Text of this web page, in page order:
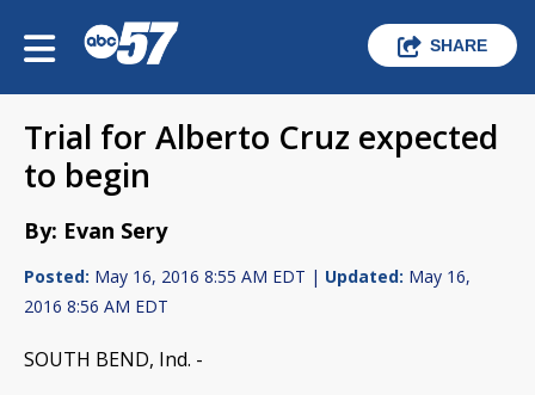
SHARE
Trial for Alberto Cruz expected
to begin
By: Evan Sery
Posted: May 16, 2016 8:55 AM EDT | Updated: May 16,
2016 8:56 AM EDT
SOUTH BEND, Ind. -